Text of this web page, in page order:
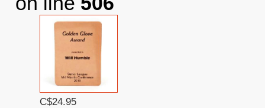
C$24.95